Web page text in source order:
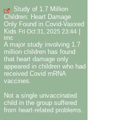
Study of 1.7 Million
Children: Heart Damage
Only Found in Covid-Vaxxed
Kids Fri Oct 31, 2025 23:44
imc
A major study involving 1.7
million children has found
that heart damage only
appeared in children who had
received Covid mRNA
vaccines.
Not a single unvaccinated
child in the group suffered
from heart-related problems.